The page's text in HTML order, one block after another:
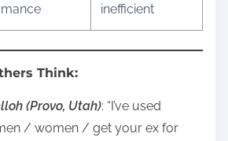
inefficient
Think:
(Provo, Utah): “I’ve used
/ women / get your ex for